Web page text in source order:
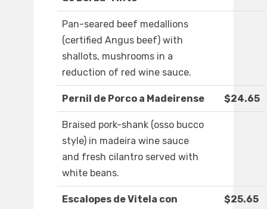
Pan-seared beef medallions
(certified Angus beef) with
shallots, mushrooms in a
reduction of red wine sauce.
Pernil de Porco a Madeirense $24.65
Braised pork-shank (osso bucco
style) in madeira wine sauce
and fresh cilantro served with
white beans.
Escalopes de Vitela con
$25.65